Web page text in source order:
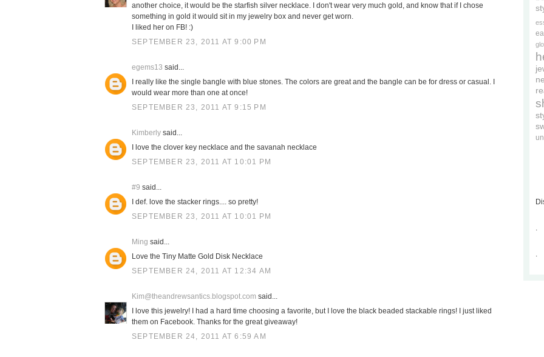
another choice, it would be the starfish silver necklace. I don't wear very much gold, and know that if I chose
something in gold it would sit in my jewelry box and never get worn.
I liked her on FB! :)
SEPTEMBER 23, 2011 AT 9:00 PM
egems13 said...
I really like the single bangle with blue stones. The colors are great and the bangle can be for dress or casual. I
would wear more than one at once!
SEPTEMBER 23, 2011 AT 9:15 PM
Kimberly said...
I love the clover key necklace and the savanah necklace
SEPTEMBER 23, 2011 AT 10:01 PM
#9 said...
I def. love the stacker rings.... so pretty!
SEPTEMBER 23, 2011 AT 10:01 PM
Ming said...
Love the Tiny Matte Gold Disk Necklace
SEPTEMBER 24, 2011 AT 12:34 AM
Kim@theandrewsantics.blogspot.com said...
I love this jewelry! I had a hard time choosing a favorite, but I love the black beaded stackable rings! I just liked
them on Facebook. Thanks for the great giveaway!
SEPTEMBER 24, 2011 AT 6:59 AM
.
.